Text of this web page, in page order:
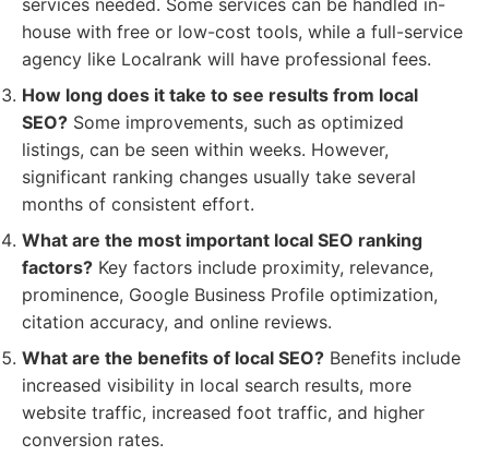
services needed. Some services can be handled in-
house with free or low-cost tools, while a full-service
agency like Localrank will have professional fees.
How long does it take to see results from local
SEO? Some improvements, such as optimized
listings, can be seen within weeks. However,
significant ranking changes usually take several
months of consistent effort.
What are the most important local SEO ranking
factors? Key factors include proximity, relevance,
prominence, Google Business Profile optimization,
citation accuracy, and online reviews.
What are the benefits of local SEO? Benefits include
increased visibility in local search results, more
website traffic, increased foot traffic, and higher
conversion rates.